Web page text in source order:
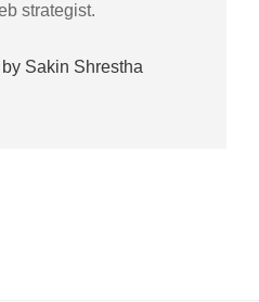
strategist.
Sakin Shrestha